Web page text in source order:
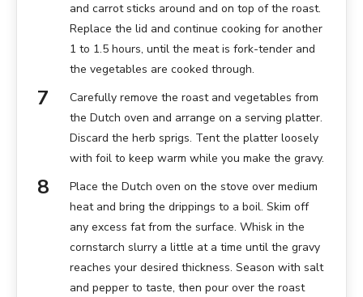
and carrot sticks around and on top of the roast.
Replace the lid and continue cooking for another
1 to 1.5 hours, until the meat is fork-tender and
the vegetables are cooked through.
Carefully remove the roast and vegetables from
the Dutch oven and arrange on a serving platter.
Discard the herb sprigs. Tent the platter loosely
with foil to keep warm while you make the gravy.
Place the Dutch oven on the stove over medium
heat and bring the drippings to a boil. Skim off
any excess fat from the surface. Whisk in the
cornstarch slurry a little at a time until the gravy
reaches your desired thickness. Season with salt
and pepper to taste, then pour over the roast